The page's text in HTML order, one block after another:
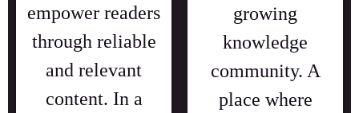
empower readers
through reliable
and relevant
content. In a
growing
knowledge
community. A
place where